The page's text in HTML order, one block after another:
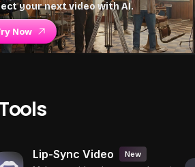
your next video with AI.
Now
Lip-Sync Video New